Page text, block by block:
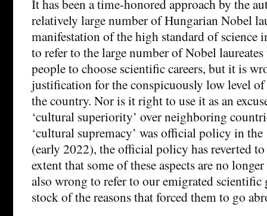
It has been a time-honored approach by the
relatively large number of Hungarian Nobel
manifestation of the high standard of science
to refer to the large number of Nobel
people to choose scientific careers, but it is
justification for the conspicuously low level
the country. Nor is it right to use it as an
‘cultural superiority’ over neighboring
‘cultural supremacy’ was official policy in
(early 2022), the official policy has reverted
extent that some of these aspects are no
also wrong to refer to our emigrated
stock of the reasons that forced them to go